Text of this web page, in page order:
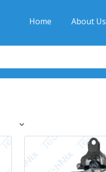
Home About Us